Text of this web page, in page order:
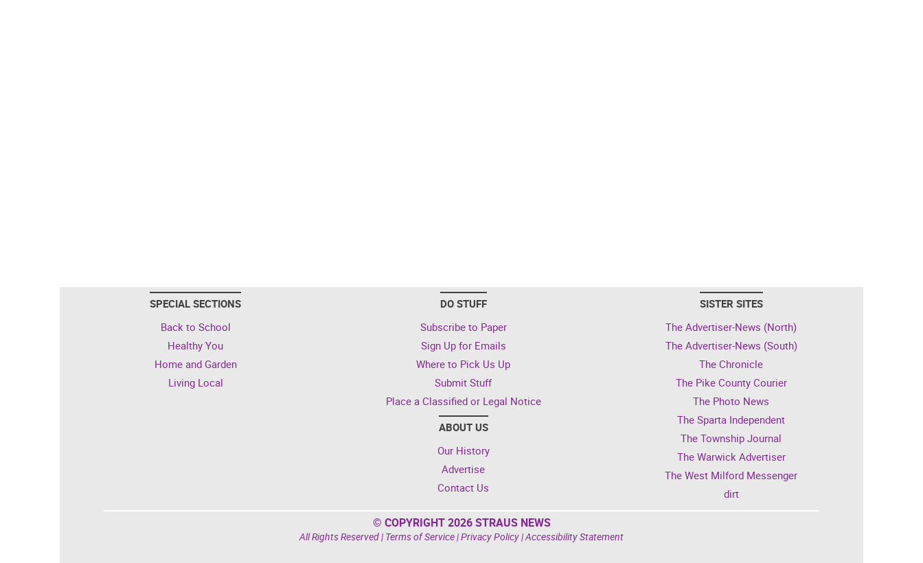
SPECIAL SECTIONS
Back to School
Healthy You
Home and Garden
Living Local
DO STUFF
Subscribe to Paper
Sign Up for Emails
Where to Pick Us Up
Submit Stuff
Place a Classified or Legal Notice
ABOUT US
Our History
Advertise
Contact Us
SISTER SITES
The Advertiser-News (North)
The Advertiser-News (South)
The Chronicle
The Pike County Courier
The Photo News
The Sparta Independent
The Township Journal
The Warwick Advertiser
The West Milford Messenger
dirt
© COPYRIGHT 2026 STRAUS NEWS
All Rights Reserved | Terms of Service|Privacy Policy|Accessibility Statement